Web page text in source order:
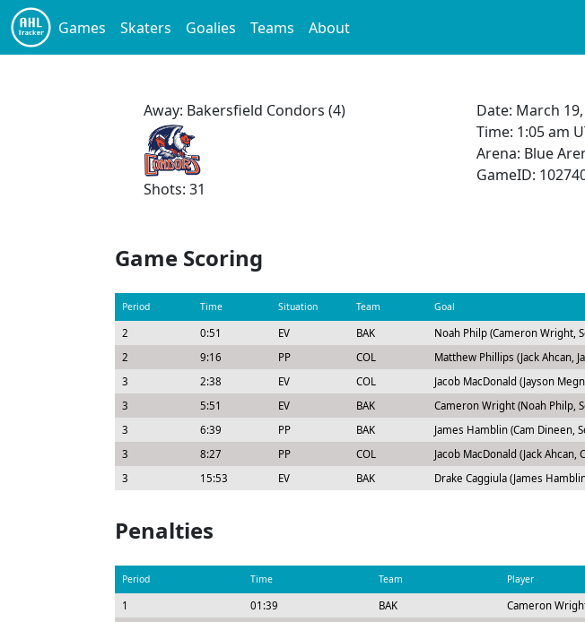
Games Skaters Goalies Teams About
Away: Bakersfield Condors (4)
Shots: 31
Date: March
Time: 1:05 am
Arena: Blue
GameID:
Game Scoring
Period Time Situation Team Goal
2 0:51 EV BAK Noah Philp (Cameron Wright,
2
9:16 PP COL Matthew Phillips (Jack Ahcan,
3
2:38 EV COL Jacob MacDonald (Jayson
3
5:51 EV BAK Cameron Wright (Noah Philp,
3
6:39 PP BAK James Hamblin (Cam Dineen,
3
8:27 PP COL Jacob MacDonald (Jack Ahcan,
3
15:53 EV BAK Drake Caggiula (James
Penalties
Period Time Team Player
1 01:39 BAK Cameron